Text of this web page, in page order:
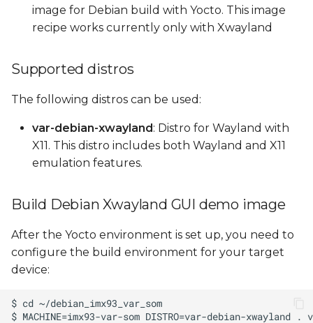
image for Debian build with Yocto. This image
recipe works currently only with Xwayland
Supported distros
The following distros can be used:
var-debian-xwayland: Distro for Wayland with
X11. This distro includes both Wayland and X11
emulation features.
Build Debian Xwayland GUI demo image
After the Yocto environment is set up, you need to
configure the build environment for your target
device: